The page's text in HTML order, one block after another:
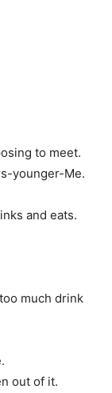
to meet.
younger-Me.
and eats.
much drink
out of it.